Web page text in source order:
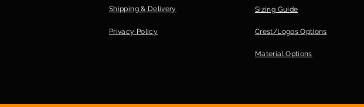
Shipping & Delivery
Privacy Policy
Sizing Guide
Crest/Logos Options
Material Options